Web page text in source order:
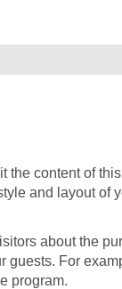
the content of
and layout of
about the
guests. For
program.